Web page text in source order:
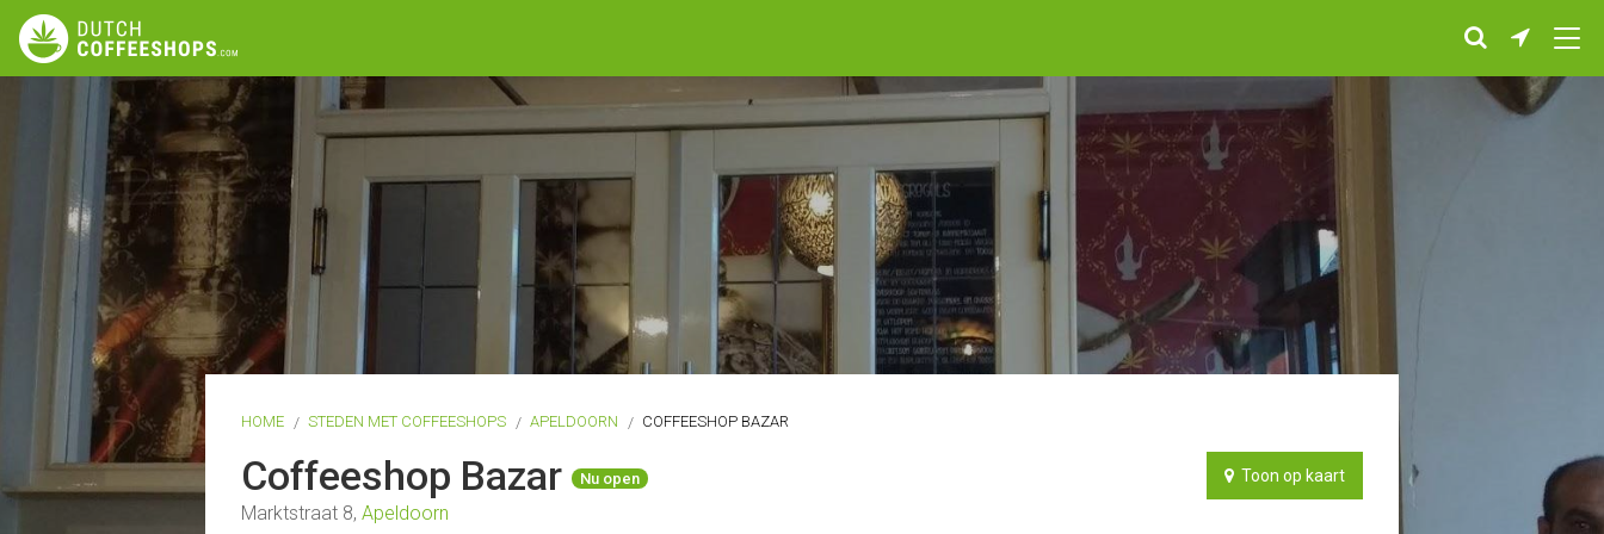
HOME STEDEN MET COFFEESHOPS APELDOORN COFFEESHOP BAZAR
Coffeeshop Bazar Nu open
Marktstraat 8, Apeldoorn
Toon op kaart